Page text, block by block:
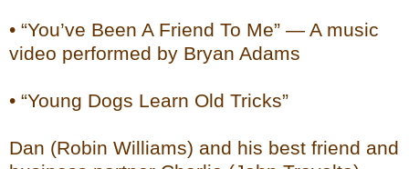
• “You’ve Been A Friend To Me” — A music
video performed by Bryan Adams
• “Young Dogs Learn Old Tricks”
Dan (Robin Williams) and his best friend and